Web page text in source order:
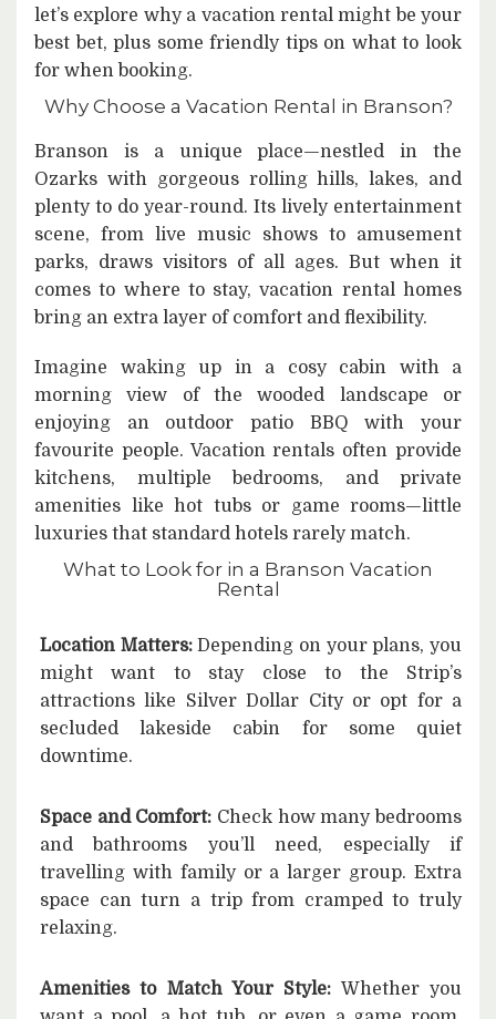
let’s explore why a vacation rental might be your
best bet, plus some friendly tips on what to look
for when booking.
Why Choose a Vacation Rental in Branson?
Branson is a unique place—nestled in the
Ozarks with gorgeous rolling hills, lakes, and
plenty to do year-round. Its lively entertainment
scene, from live music shows to amusement
parks, draws visitors of all ages. But when it
comes to where to stay, vacation rental homes
bring an extra layer of comfort and flexibility.
Imagine waking up in a cosy cabin with a
morning view of the wooded landscape or
enjoying an outdoor patio BBQ with your
favourite people. Vacation rentals often provide
kitchens, multiple bedrooms, and private
amenities like hot tubs or game rooms—little
luxuries that standard hotels rarely match.
What to Look for in a Branson Vacation
Rental
Location Matters:Depending on your plans, you
might want to stay close to the Strip’s
attractions like Silver Dollar City or opt for a
secluded lakeside cabin for some quiet
downtime.
Space and Comfort: Check how many bedrooms
and bathrooms you’ll need, especially if
travelling with family or a larger group. Extra
space can turn a trip from cramped to truly
relaxing.
Amenities to Match Your Style: Whether you